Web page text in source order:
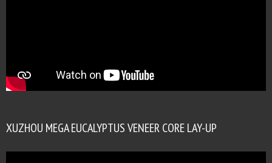
XUZHOU MEGA EUCALYPTUS VENEER CORE LAY-UP